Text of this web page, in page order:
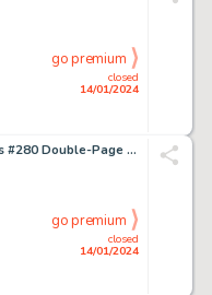
closed
14/01/2024
go premium
Legion of Super-Heroes #280 Double-Page Pin-Up Original Art (DC, 1981).... (Total: 2 Items)
closed
14/01/2024
go premium